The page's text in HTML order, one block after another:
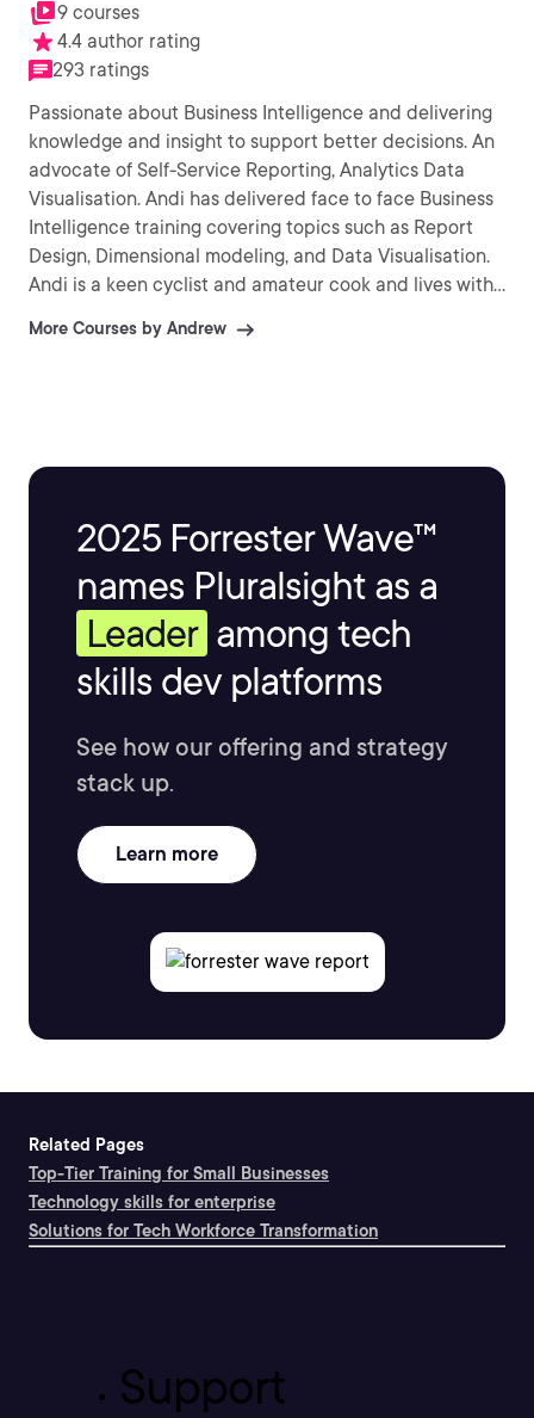
9 courses
4.4 author rating
293 ratings
Passionate about Business Intelligence and delivering
knowledge and insight to support better decisions. An
advocate of Self-Service Reporting, Analytics Data
Visualisation. Andi has delivered face to face Business
Intelligence training covering topics such as Report
Design, Dimensional modeling, and Data Visualisation.
Andi is a keen cyclist and amateur cook and lives with
More Courses by Andrew
2025 Forrester Wave™
names Pluralsight as a
Leader among tech
skills dev platforms
See how our offering and strategy
stack up.
Learn more
Related Pages
Top-Tier Training for Small Businesses
Technology skills for enterprise
Solutions for Tech Workforce Transformation
Support